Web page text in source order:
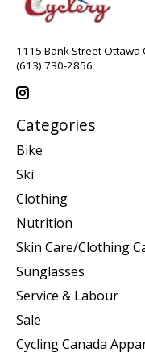
1115 Bank Street Ottawa
(613) 730-2856
Categories
Bike
Ski
Clothing
Nutrition
Skin Care/Clothing
Sunglasses
Service & Labour
Sale
Cycling Canada